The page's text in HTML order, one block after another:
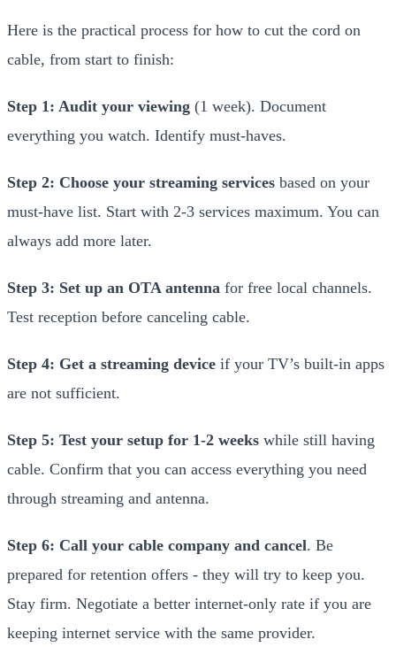
Here is the practical process for how to cut the cord on
cable, from start to finish:
Step 1: Audit your viewing (1 week). Document
everything you watch. Identify must-haves.
Step 2: Choose your streaming services based on your
must-have list. Start with 2-3 services maximum. You can
always add more later.
Step 3: Set up an OTA antenna for free local channels.
Test reception before canceling cable.
Step 4: Get a streaming device if your TV’s built-in apps
are not sufficient.
Step 5: Test your setup for 1-2 weeks while still having
cable. Confirm that you can access everything you need
through streaming and antenna.
Step 6: Call your cable company and cancel. Be
prepared for retention offers - they will try to keep you.
Stay firm. Negotiate a better internet-only rate if you are
keeping internet service with the same provider.